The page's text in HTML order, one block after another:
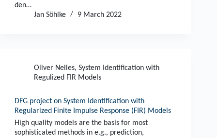
den…
Jan Söhlke
9 March 2022
Oliver Nelles, System Identification with
Regulized FIR Models
DFG project on System Identification with
Regularized Finite Impulse Response (FIR) Models
High quality models are the basis for most
sophisticated methods in e.g., prediction,